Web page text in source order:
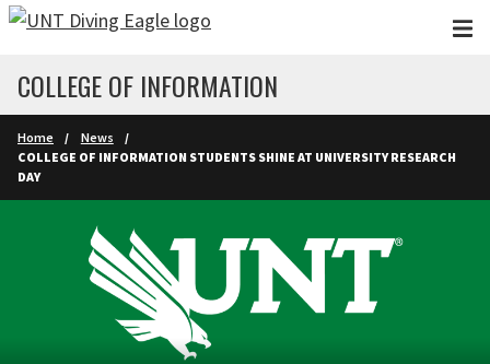
Skip to main content
COLLEGE OF INFORMATION
Home
News
COLLEGE OF INFORMATION STUDENTS SHINE AT UNIVERSITY RESEARCH
DAY